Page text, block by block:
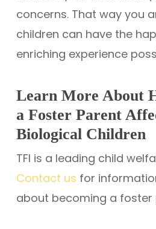
concerns. That way you
children can have the
enriching experience
Learn More About
a Foster Parent
Biological Children
TFI is a leading child
Contact us for
about becoming a foster